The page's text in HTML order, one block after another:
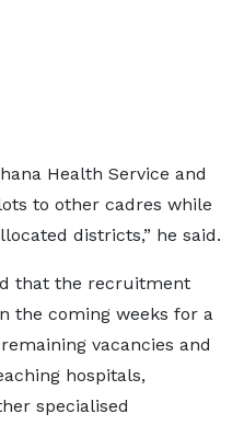
Health Service and
to other cadres while
districts,” he said.
that the recruitment
the coming weeks for a
vacancies and
hospitals,
specialised